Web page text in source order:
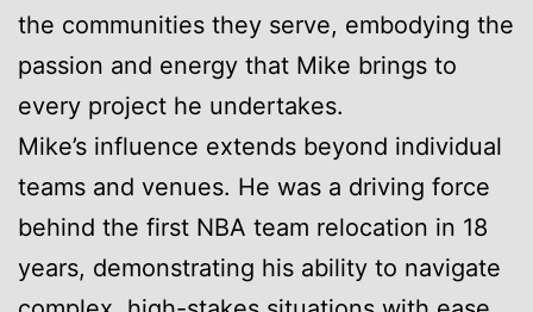
the communities they serve, embodying the
passion and energy that Mike brings to
every project he undertakes.
Mike’s influence extends beyond individual
teams and venues. He was a driving force
behind the first NBA team relocation in 18
years, demonstrating his ability to navigate